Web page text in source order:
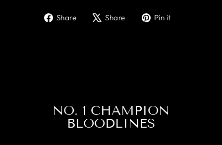
Share
ShareShare
TweetPin it
NO. 1 CHAMPION
BLOODLINES